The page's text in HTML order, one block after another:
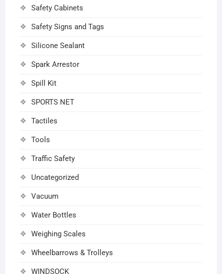
Safety Cabinets
Safety Signs and Tags
Silicone Sealant
Spark Arrestor
Spill Kit
SPORTS NET
Tactiles
Tools
Traffic Safety
Uncategorized
Vacuum
Water Bottles
Weighing Scales
Wheelbarrows & Trolleys
WINDSOCK